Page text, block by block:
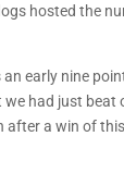
hosted the
early nine
had just
after a win of